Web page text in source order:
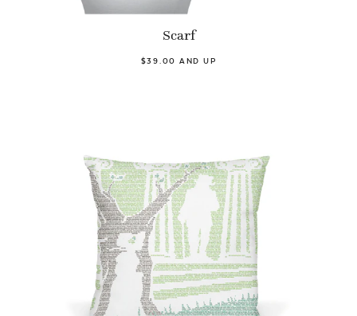
Scarf
$39.00 AND UP